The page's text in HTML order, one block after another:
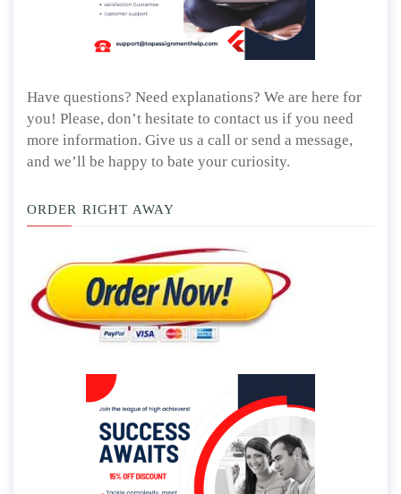
Have questions? Need explanations? We are here for
you! Please, don’t hesitate to contact us if you need
more information. Give us a call or send a message,
and we’ll be happy to bate your curiosity.
ORDER RIGHT AWAY